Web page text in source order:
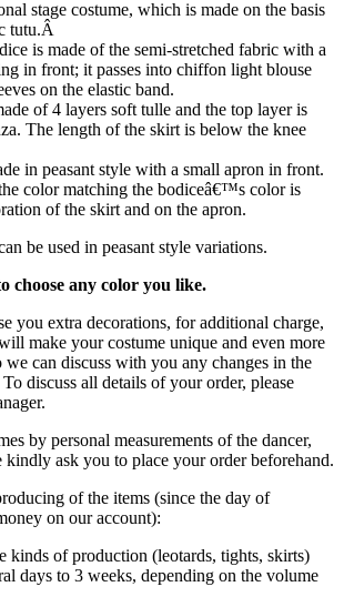
stage costume, which is made on the basis
tutu.Â
is made of the semi-stretched fabric with a
in front; it passes into chiffon light blouse
on the elastic band.
of 4 layers soft tulle and the top layer is
The length of the skirt is below the knee
in peasant style with a small apron in front.
color matching the bodiceâ€™s color is
of the skirt and on the apron.
be used in peasant style variations.
choose any color you like.
you extra decorations, for additional charge,
make your costume unique and even more
can discuss with you any changes in the
discuss all details of your order, please
by personal measurements of the dancer,
ask you to place your order beforehand.
of the items (since the day of
on our account):
kinds of production (leotards, tights, skirts)
days to 3 weeks, depending on the volume